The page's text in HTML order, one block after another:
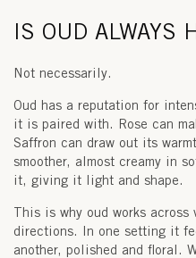
IS OUD ALWAYS
Not necessarily.
Oud has a reputation for
it is paired with. Rose can
Saffron can draw out its
smoother, almost creamy in
it, giving it light and shape.
This is why oud works across
directions. In one setting it
another, polished and floral.